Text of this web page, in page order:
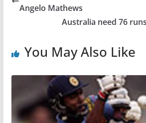
Angelo Mathews
Australia need 76
You May Also Like